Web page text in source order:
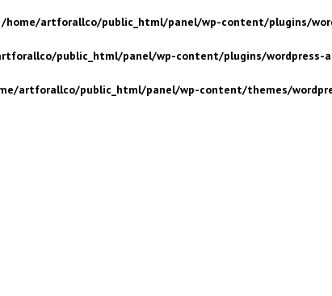
/home/artforallco/public_html/panel/wp-content/plugins/
public_html/panel/wp-content/plugins/wordpress-
artforallco/public_html/panel/wp-content/themes/